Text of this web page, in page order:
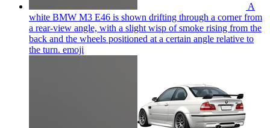
A
white BMW M3 E46 is shown drifting through a corner from
a rear-view angle, with a slight wisp of smoke rising from the
back and the wheels positioned at a certain angle relative to
the turn. emoji